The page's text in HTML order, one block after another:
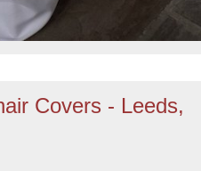
Covers - Leeds,